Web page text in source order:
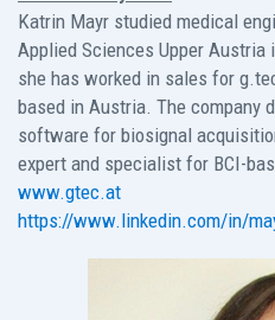
Katrin Mayr studied medical
Applied Sciences Upper
she has worked in sales for
based in Austria. The company
software for biosignal
expert and specialist for BCI-
www.gtec.at
https://www.linkedin.com/in/